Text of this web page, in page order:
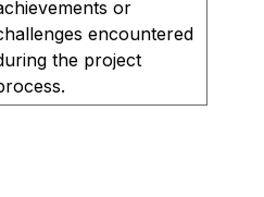
or
encountered
the project